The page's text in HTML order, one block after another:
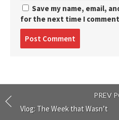
Save my name, email,
for the next time I
PREV
Vlog: The Week that Wasn’t